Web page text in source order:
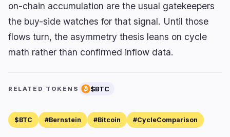
on-chain accumulation are the usual gatekeepers
the buy-side watches for that signal. Until those
flows turn, the asymmetry thesis leans on cycle
math rather than confirmed inflow data.
RELATED TOKENS $BTC
$BTC #Bernstein #Bitcoin #CycleComparison